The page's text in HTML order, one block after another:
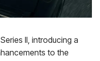
II, introducing a
to the